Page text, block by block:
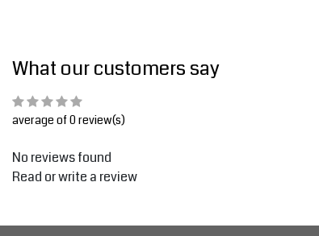
What our customers say
average of 0 review(s)
No reviews found
Read or write a review